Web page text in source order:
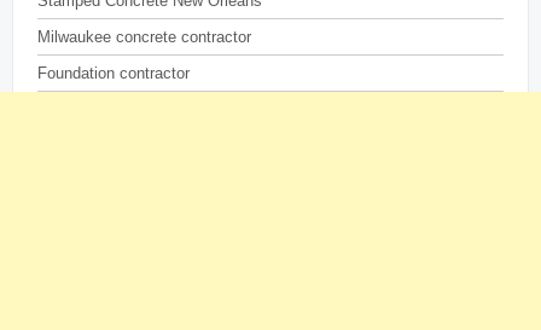
Milwaukee concrete contractor
Foundation contractor